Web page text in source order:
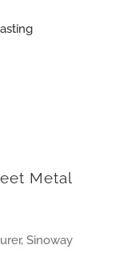
Metal
Sinoway